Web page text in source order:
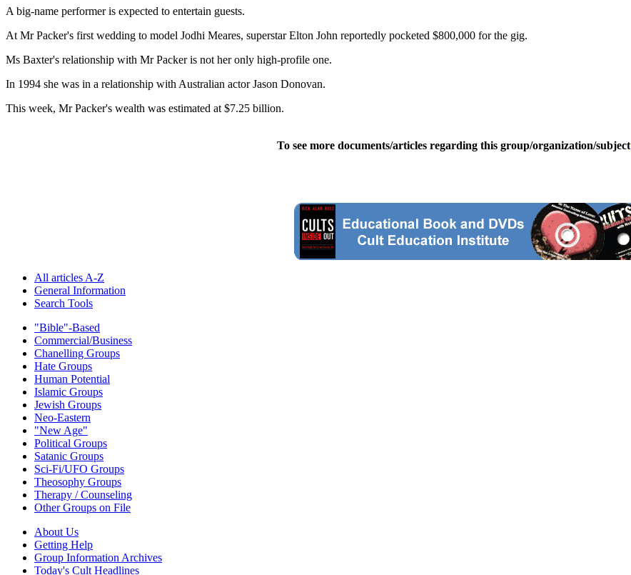
A big-name performer is expected to entertain guests.
At Mr Packer's first wedding to model Jodhi Meares, superstar Elton John reportedly pocketed $800,000 for the gig.
Ms Baxter's relationship with Mr Packer is not her only high-profile one.
In 1994 she was in a relationship with Australian actor Jason Donovan.
This week, Mr Packer's wealth was estimated at $7.25 billion.
To see more documents/articles regarding this group/organization/subject
All articles A-Z
General Information
Search Tools
"Bible"-Based
Commercial/Business
Chanelling Groups
Hate Groups
Human Potential
Islamic Groups
Jewish Groups
Neo-Eastern
"New Age"
Political Groups
Satanic Groups
Sci-Fi/UFO Groups
Theosophy Groups
Therapy / Counseling
Other Groups on File
About Us
Getting Help
Group Information Archives
Today's Cult Headlines